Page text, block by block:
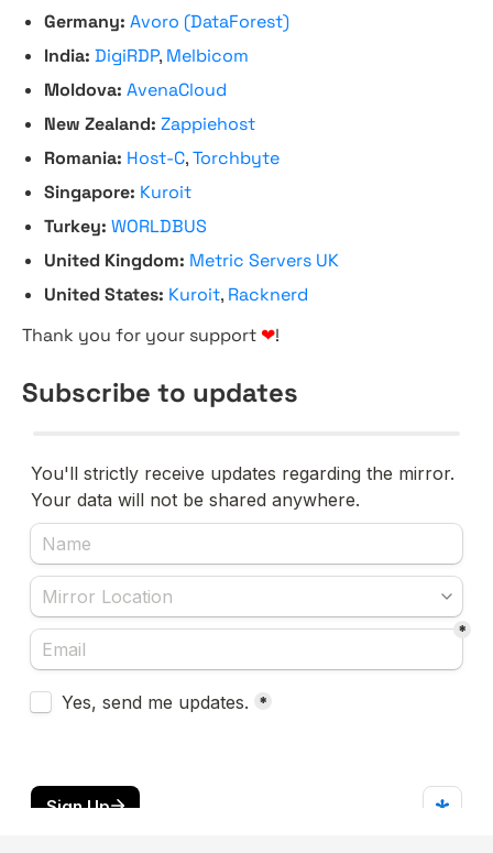
Germany: Avoro (DataForest)
India: DigiRDP, Melbicom
Moldova: AvenaCloud
New Zealand: Zappiehost
Romania: Host-C,Torchbyte
Singapore: Kuroit
Turkey: WORLDBUS
United Kingdom: Metric Servers UK
United States: Kuroit, Racknerd
Thank you for your support ❤!
Subscribe to updates